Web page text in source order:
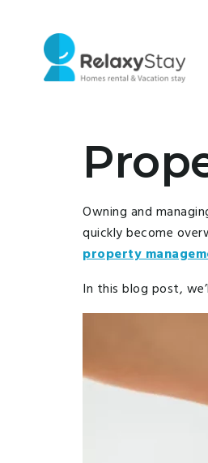
Owning and
quickly become
property
In this blog post,